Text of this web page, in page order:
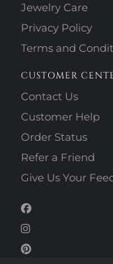
Jewelry Care
Privacy Policy
Terms and
CUSTOMER
Contact Us
Customer Help
Order Status
Refer a Friend
Give Us Your